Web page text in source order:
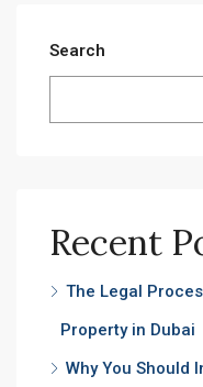
Search
Recent
The Legal
Property in Dubai
Why You Should